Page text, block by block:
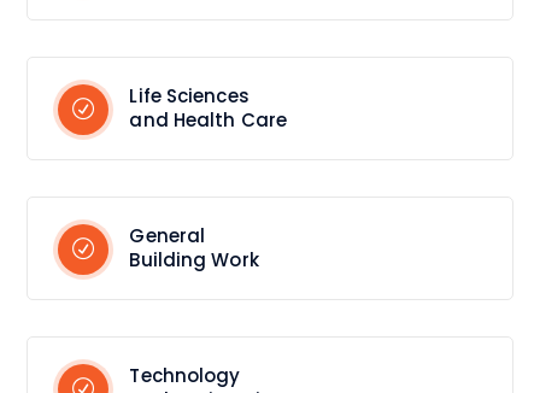
Life Sciences
and Health Care
General
Building Work
Technology